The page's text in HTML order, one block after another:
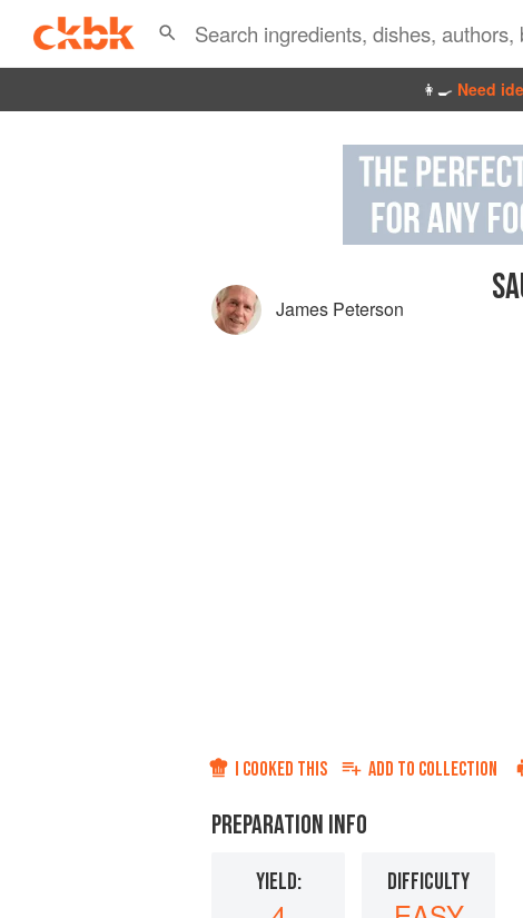
👩‍🍳 Need
James Peterson
I COOKED THIS ADD TO COLLECTION
PREPARATION INFO
YIELD: DIFFICULTY